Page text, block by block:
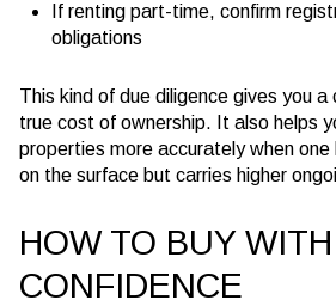
If renting part-time, confirm
obligations
This kind of due diligence gives you
true cost of ownership. It also helps
properties more accurately when
on the surface but carries higher
HOW TO BUY WITH
CONFIDENCE